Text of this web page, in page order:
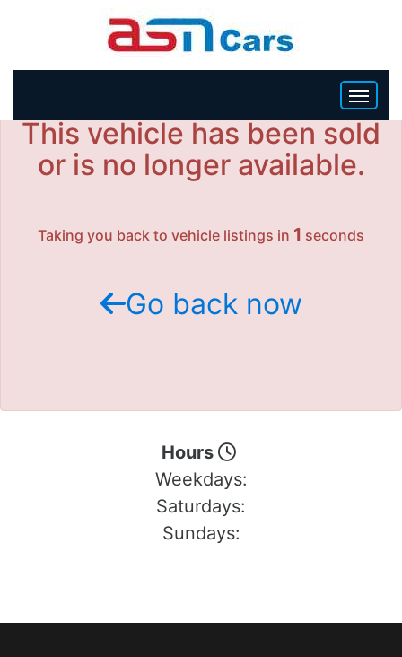
HOME
This vehicle has been sold
or is no longer available.
Taking you back to vehicle listings in 1 seconds
Go back now
Hours
Weekdays:
Saturdays:
Sundays: